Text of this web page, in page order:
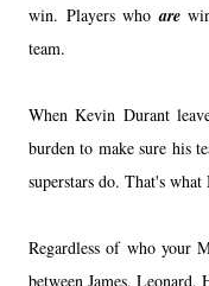
win. Players whoare
team.
When Kevin Durant
burden to make sure his
superstars do. That's
Regardless of who your
between James, Leonard,